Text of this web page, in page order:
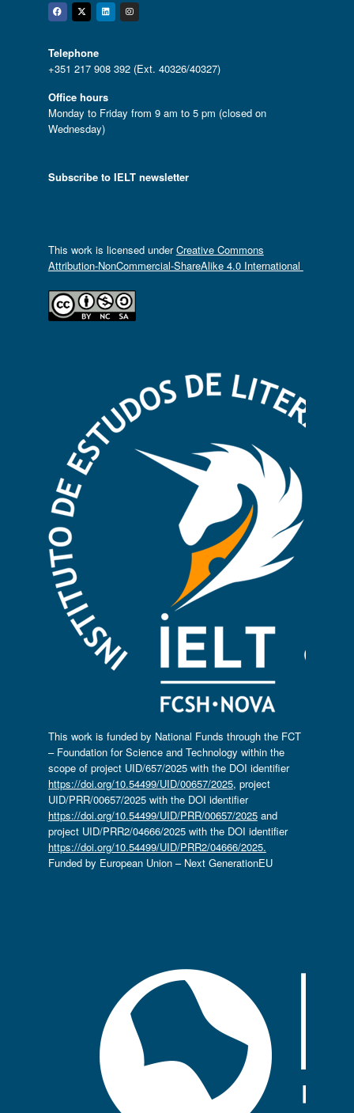
Facebook
Twitter
Linkedin
Instagram
Telephone
+351 217 908 392 (Ext. 40326/40327)
Office hours
Monday to Friday from 9 am to 5 pm (closed on
Wednesday)
Subscribe to IELT newsletter
This work is licensed underCreative Commons
Attribution-NonCommercial-ShareAlike 4.0 International
This work is funded by National Funds through the FCT
– Foundation for Science and Technology within the
scope of project UID/657/2025 with the DOI identifier
https://doi.org/10.54499/UID/00657/2025, project
UID/PRR/00657/2025 with the DOI identifier
https://doi.org/10.54499/UID/PRR/00657/2025and
project UID/PRR2/04666/2025 with the DOI identifier
https://doi.org/10.54499/UID/PRR2/04666/2025.
Funded by European Union – Next GenerationEU